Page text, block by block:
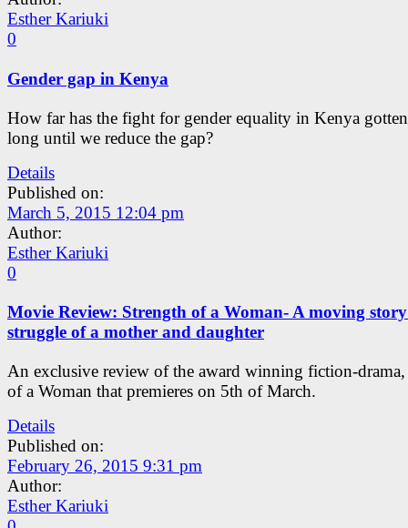
Esther Kariuki
0
Gender gap in Kenya
How far has the fight for gender equality in Kenya
long until we reduce the gap?
Details
Published on:
March 5, 2015 12:04 pm
Author:
Esther Kariuki
0
Movie Review: Strength of a Woman- A moving
struggle of a mother and daughter
An exclusive review of the award winning fiction-
of a Woman that premieres on 5th of March.
Details
Published on:
February 26, 2015 9:31 pm
Author:
Esther Kariuki